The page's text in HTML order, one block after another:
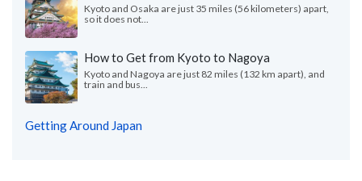
Kyoto and Osaka are just 35 miles (56 kilometers) apart,
so it does not...
How to Get from Kyoto to Nagoya
Kyoto and Nagoya are just 82 miles (132 km apart), and
train and bus...
Getting Around Japan